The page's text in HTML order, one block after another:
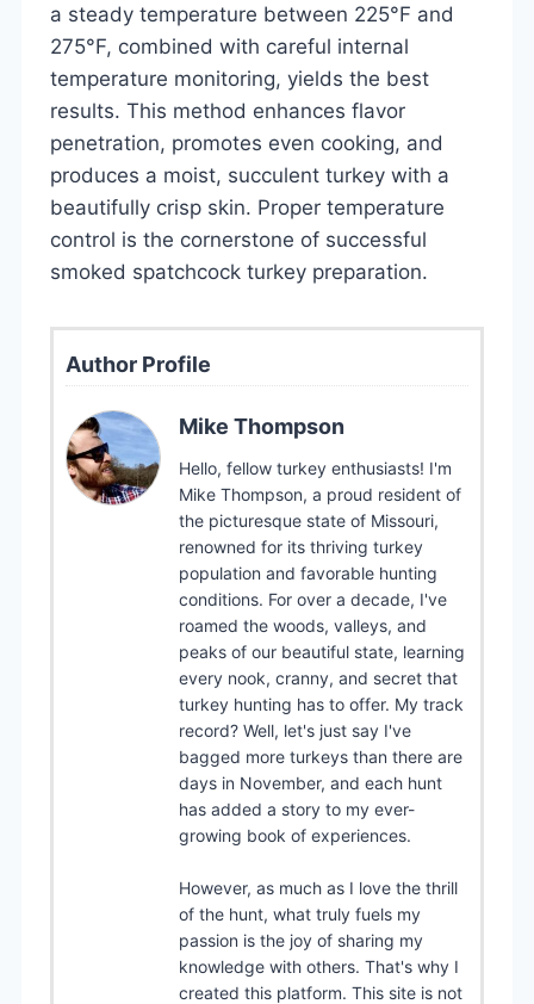
a steady temperature between 225°F and
275°F, combined with careful internal
temperature monitoring, yields the best
results. This method enhances flavor
penetration, promotes even cooking, and
produces a moist, succulent turkey with a
beautifully crisp skin. Proper temperature
control is the cornerstone of successful
smoked spatchcock turkey preparation.
Author Profile
Mike Thompson
Hello, fellow turkey enthusiasts! I'm
Mike Thompson, a proud resident of
the picturesque state of Missouri,
renowned for its thriving turkey
population and favorable hunting
conditions. For over a decade, I've
roamed the woods, valleys, and
peaks of our beautiful state, learning
every nook, cranny, and secret that
turkey hunting has to offer. My track
record? Well, let's just say I've
bagged more turkeys than there are
days in November, and each hunt
has added a story to my ever-
growing book of experiences.
However, as much as I love the thrill
of the hunt, what truly fuels my
passion is the joy of sharing my
knowledge with others. That's why I
created this platform. This site is not